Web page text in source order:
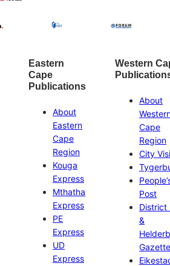
Eastern
Cape
Publications
About
Eastern
Cape
Region
Kouga
Express
Mthatha
Express
PE
Express
UD
Express
Western
About
Cape
Region
City
Post
District
&
Gazette